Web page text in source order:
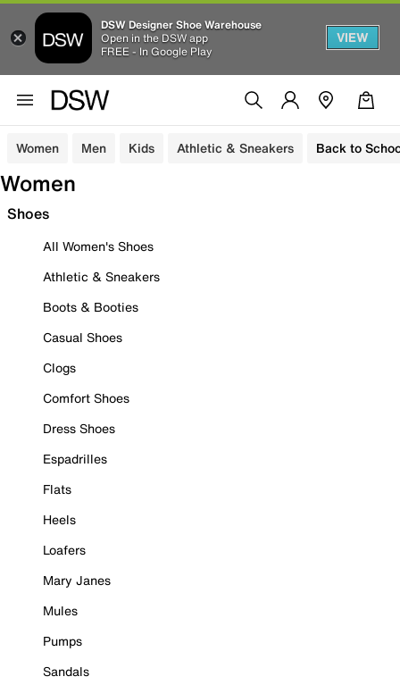
DSW Designer Shoe Warehouse
Open in the DSW app
FREE - In Google Play
VIEW
Women Men Kids Athletic & Sneakers Back to
Women
Shoes
All Women's Shoes
Athletic & Sneakers
Boots & Booties
Casual Shoes
Clogs
Comfort Shoes
Dress Shoes
Espadrilles
Flats
Heels
Loafers
Mary Janes
Mules
Pumps
Sandals